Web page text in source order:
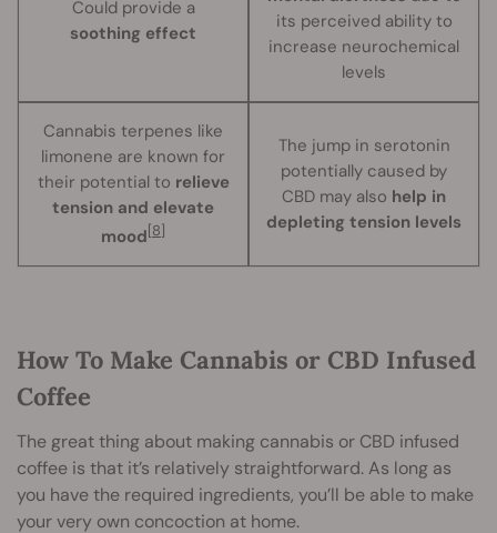
Could provide a
soothing effect
its perceived ability to
increase neurochemical
levels
Cannabis terpenes like
limonene are known for
their potential to relieve
tension and elevate
mood[8]
The jump in serotonin
potentially caused by
CBD may also help in
depleting tension levels
How To Make Cannabis or CBD Infused
Coffee
The great thing about making cannabis or CBD infused
coffee is that it’s relatively straightforward. As long as
you have the required ingredients, you’ll be able to make
your very own concoction at home.